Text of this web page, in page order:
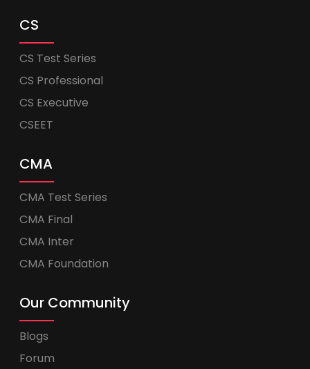
CS
CS Test Series
CS Professional
CS Executive
CSEET
CMA
CMA Test Series
CMA Final
CMA Inter
CMA Foundation
Our Community
Blogs
Forum